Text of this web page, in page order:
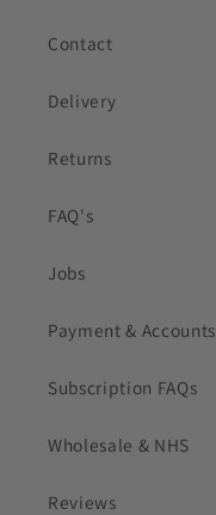
Contact
Delivery
Returns
FAQ's
Jobs
Payment & Accounts
Subscription FAQs
Wholesale & NHS
Reviews